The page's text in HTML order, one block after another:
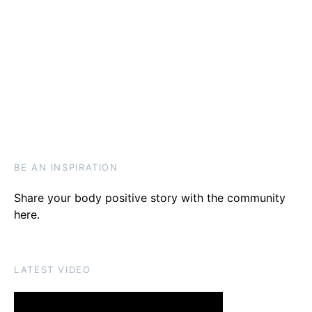
BE AN INSPIRATION
Share your body positive story with the community
here.
LATEST VIDEO